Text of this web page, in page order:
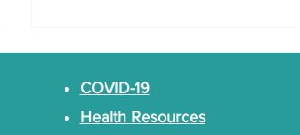
COVID-19
Health Resources